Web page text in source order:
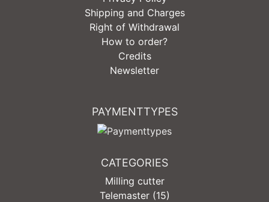
Shipping and Charges
Right of Withdrawal
How to order?
Credits
Newsletter
PAYMENTTYPES
CATEGORIES
Milling cutter
Telemaster (15)